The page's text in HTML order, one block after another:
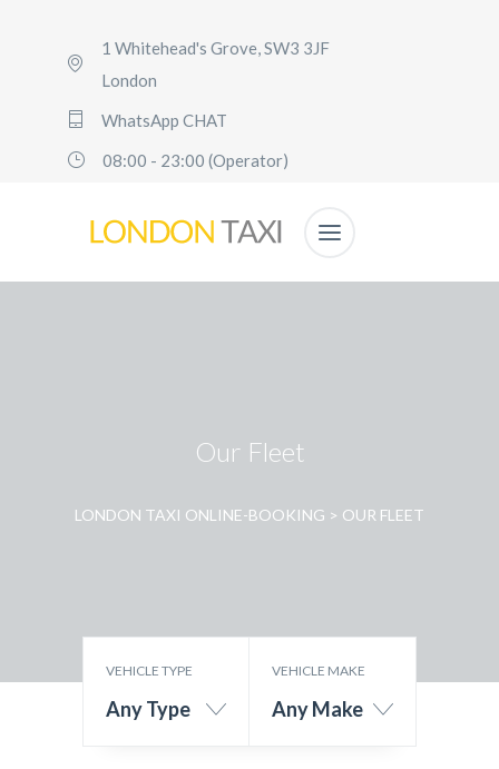
1 Whitehead's Grove, SW3 3JF
London
WhatsApp CHAT
08:00 - 23:00 (Operator)
Our Fleet
LONDON TAXI ONLINE-BOOKING > OUR FLEET
VEHICLE TYPE
Any Type
VEHICLE MAKE
Any Make